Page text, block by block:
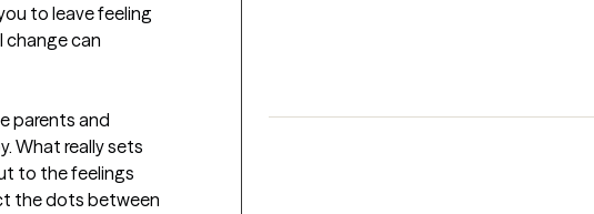
to leave feeling
change can
parents and
What really sets
to the feelings
the dots between